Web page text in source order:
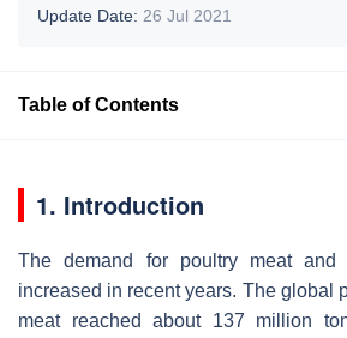
Update Date: 26 Jul 2021
Table of Contents
1. Introduction
The demand for poultry meat and
increased in recent years. The global
meat reached about 137 million